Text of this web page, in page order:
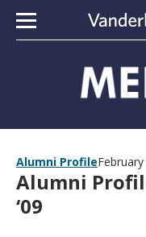
Skip to content
Alumni Profile
Alumni
‘09